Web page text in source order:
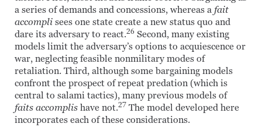
a series of demands and concessions, whereas a fait
accompli sees one state create a new status quo and
dare its adversary to react.26 Second, many existing
models limit the adversary’s options to acquiescence or
war, neglecting feasible nonmilitary modes of
retaliation. Third, although some bargaining models
confront the prospect of repeat predation (which is
central to salami tactics), many previous models of
faits accomplis have not.27 The model developed here
incorporates each of these considerations.